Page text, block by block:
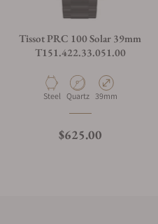
Tissot PRC 100 Solar 39mm
T151.422.33.051.00
Material
Steel Movement Type
Quartz Case Diameter
39mm
Regular price
$625.00